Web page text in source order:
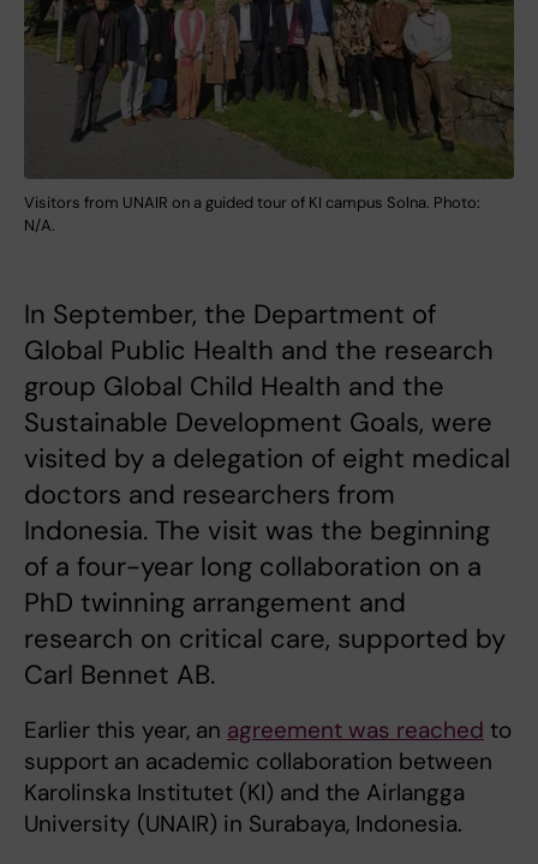
Visitors from UNAIR on a guided tour of KI campus Solna. Photo:
N/A.
In September, the Department of
Global Public Health and the research
group Global Child Health and the
Sustainable Development Goals, were
visited by a delegation of eight medical
doctors and researchers from
Indonesia. The visit was the beginning
of a four-year long collaboration on a
PhD twinning arrangement and
research on critical care, supported by
Carl Bennet AB.
Earlier this year, an agreement was reached to
support an academic collaboration between
Karolinska Institutet (KI) and the Airlangga
University (UNAIR) in Surabaya, Indonesia.